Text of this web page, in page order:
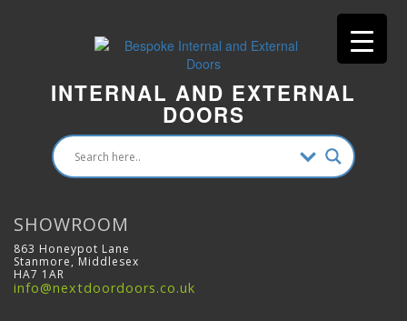
INTERNAL AND EXTERNAL
DOORS
SHOWROOM
863 Honeypot Lane
Stanmore, Middlesex
HA7 1AR
info@nextdoordoors.co.uk